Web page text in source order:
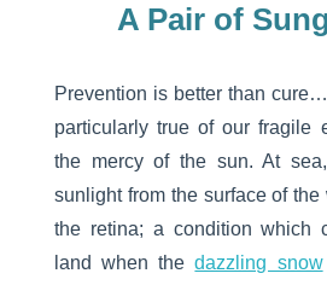
A Pair of
Prevention is better than
particularly true of our fragile
the mercy of the sun. At
sunlight from the surface of
the retina; a condition which
land when thedazzling snow